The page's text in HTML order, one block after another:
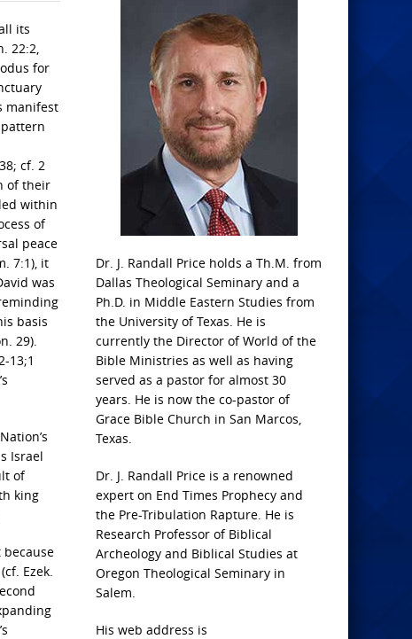
its
22:2,
for
manifest
cf. 2
of their
within
of
peace
7:1), it
was
basis
29).
13;1
Israel
of
king
Ezek.
Dr. J. Randall Price holds a Th.M. from
Dallas Theological Seminary and a
Ph.D. in Middle Eastern Studies from
the University of Texas. He is
currently the Director of World of the
Bible Ministries as well as having
served as a pastor for almost 30
years. He is now the co-pastor of
Grace Bible Church in San Marcos,
Texas.
Dr. J. Randall Price is a renowned
expert on End Times Prophecy and
the Pre-Tribulation Rapture. He is
Research Professor of Biblical
Archeology and Biblical Studies at
Oregon Theological Seminary in
Salem.
His web address is